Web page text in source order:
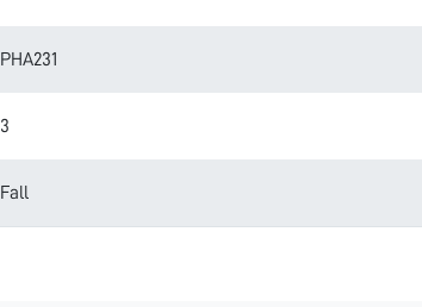
PHA231
3
Fall